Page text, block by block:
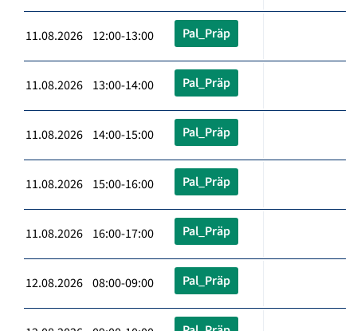
11.08.2026 12:00-13:00 Pal_Präp
11.08.2026 13:00-14:00 Pal_Präp
11.08.2026 14:00-15:00 Pal_Präp
11.08.2026 15:00-16:00 Pal_Präp
11.08.2026 16:00-17:00 Pal_Präp
12.08.2026 08:00-09:00 Pal_Präp